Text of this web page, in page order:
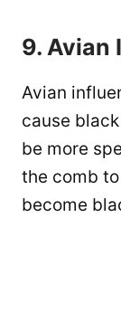
9. Avian
Avian
cause
be more
the comb
become